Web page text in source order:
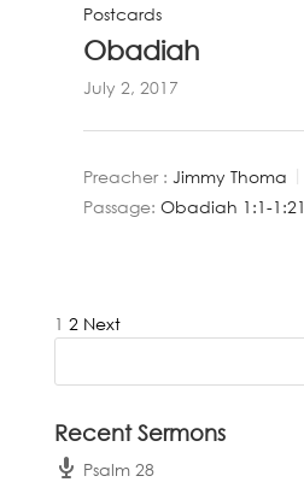
Postcards
Obadiah
July 2, 2017
Preacher : Jimmy Thoma
Passage: Obadiah 1:1-1:21
Posts
1 2 Next
Recent Sermons
Psalm 28